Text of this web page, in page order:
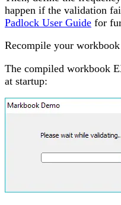
happen if the validation
Padlock User Guide for
Recompile your
The compiled workbook
at startup: